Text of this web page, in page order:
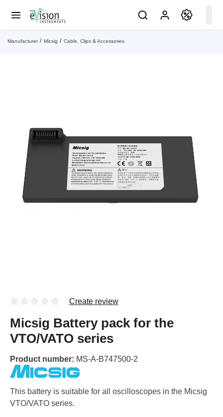
Manufacturer Micsig Cable, Clips & Accessories
Create review
Micsig Battery pack for the
VTO/VATO series
Product number: MS-A-B747500-2
This battery is suitable for all oscilloscopes in the Micsig
VTO/VATO series.